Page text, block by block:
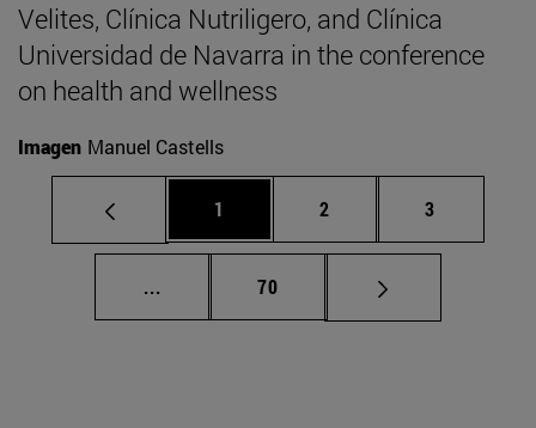
Velites, Clínica Nutriligero, and Clínica
Universidad de Navarra in the conference
on health and wellness
Imagen Manuel Castells
Page
1 Page
2 Page
3
... Intermediate pages Use TAB to scroll.
Page
70